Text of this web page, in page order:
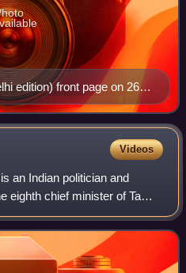
edition) front page on 26
Videos
an Indian politician and
eighth chief minister of Tamil
president of the
on 28 Au